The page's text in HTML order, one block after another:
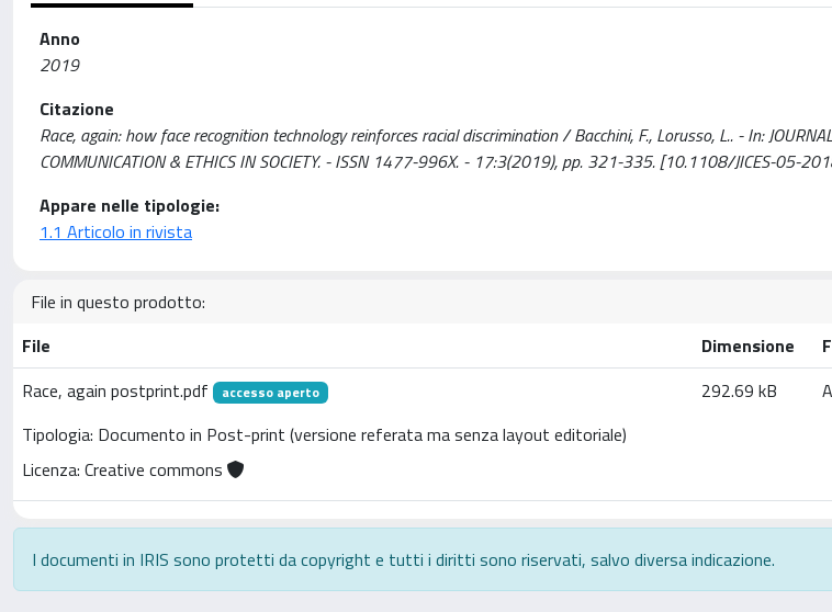
Anno
2019
Citazione
Race, again: how face recognition technology reinforces racial discrimination / Bacchini, F., Lorusso, L.. - In:
COMMUNICATION & ETHICS IN SOCIETY. - ISSN 1477-996X. - 17:3(2019), pp. 321-335. [10.1108/JICES-05-
Appare nelle tipologie:
1.1 Articolo in rivista
File in questo prodotto:
File
Dimensione
Race, again postprint.pdf
accesso aperto
Tipologia: Documento in Post-print (versione referata ma senza layout editoriale)
Licenza: Creative commons
292.69 kB
I documenti in IRIS sono protetti da copyright e tutti i diritti sono riservati, salvo diversa indicazione.